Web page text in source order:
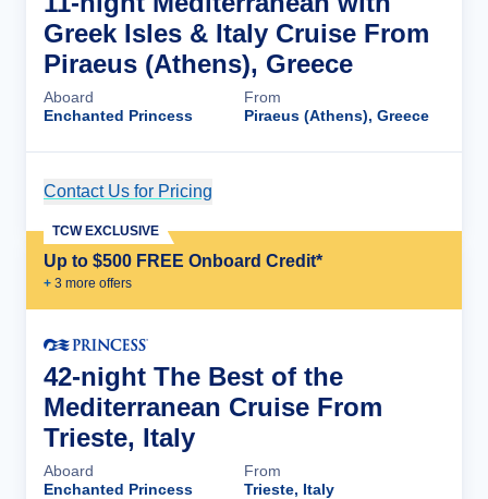
Greek Isles & Italy Cruise From
Piraeus (Athens), Greece
Aboard
Enchanted Princess
From
Piraeus (Athens), Greece
Contact Us for Pricing
Up to $500 FREE Onboard Credit*
+ 3 more offers
TCW EXCLUSIVE
42-night The Best of the
Mediterranean Cruise From
Trieste, Italy
Aboard
Enchanted Princess
From
Trieste, Italy